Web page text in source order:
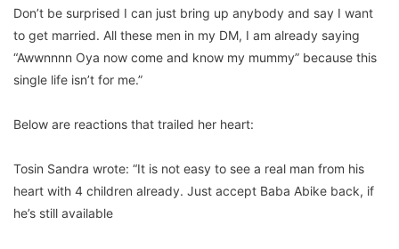
Don’t be surprised I can just bring up anybody and say I want
to get married. All these men in my DM, I am already saying
“Awwnnnn Oya now come and know my mummy” because this
single life isn’t for me.”
Below are reactions that trailed her heart:
Tosin Sandra wrote: “It is not easy to see a real man from his
heart with 4 children already. Just accept Baba Abike back, if
he’s still available